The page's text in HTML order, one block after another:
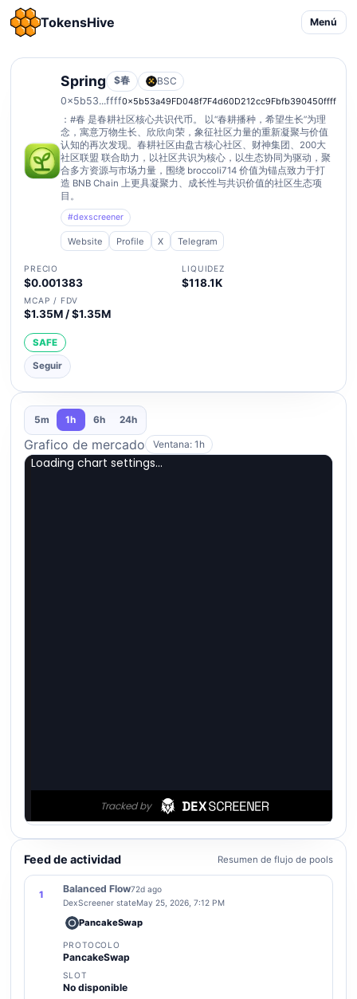
TokensHive Menú
Spring $春
BSC
0x5b53...ffff0x5b53a49FD048f7F4d60D212cc9Fbfb390450ffff
：#春 是春耕社区核心共识代币。 以“春耕播种，希望生长”为理
念，寓意万物生长、欣欣向荣，象征社区力量的重新凝聚与价值
认知的再次发现。春耕社区由盘古核心社区、财神集团、200大
社区联盟 联合助力，以社区共识为核心，以生态协同为驱动，聚
合多方资源与市场力量，围绕 broccoli714 价值为锚点致力于打
造 BNB Chain 上更具凝聚力、成长性与共识价值的社区生态项
目。
#dexscreener
Website Profile X Telegram
PRECIO
$0.001383
LIQUIDEZ
$118.1K
MCAP / FDV
$1.35M / $1.35M
SAFE
Seguir
5m 1h 6h 24h
Grafico de mercado Ventana: 1h
Feed de actividad Resumen de flujo de pools
1
Balanced Flow72d ago
DexScreener stateMay 25, 2026, 7:12 PM
PancakeSwap
PROTOCOLO
PancakeSwap
SLOT
No disponible